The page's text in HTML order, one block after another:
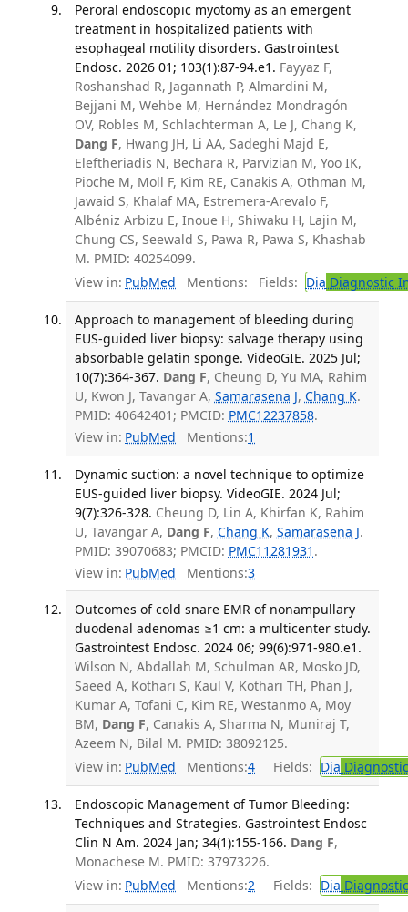
Peroral endoscopic myotomy as an emergent
treatment in hospitalized patients with
esophageal motility disorders. Gastrointest
Endosc. 2026 01; 103(1):87-94.e1. Fayyaz F,
Roshanshad R, Jagannath P, Almardini M,
Bejjani M, Wehbe M, Hernández Mondragón
OV, Robles M, Schlachterman A, Le J, Chang K,
Dang F, Hwang JH, Li AA, Sadeghi Majd E,
Eleftheriadis N, Bechara R, Parvizian M, Yoo IK,
Pioche M, Moll F, Kim RE, Canakis A, Othman M,
Jawaid S, Khalaf MA, Estremera-Arevalo F,
Albéniz Arbizu E, Inoue H, Shiwaku H, Lajin M,
Chung CS, Seewald S, Pawa R, Pawa S, Khashab
M. PMID: 40254099.
View in: PubMed Mentions: Fields: Dia Diagnostic
Approach to management of bleeding during
EUS-guided liver biopsy: salvage therapy using
absorbable gelatin sponge. VideoGIE. 2025 Jul;
10(7):364-367. Dang F, Cheung D, Yu MA, Rahim
U, Kwon J, Tavangar A, Samarasena J, Chang K.
PMID: 40642401; PMCID: PMC12237858.
View in: PubMed Mentions:1
Dynamic suction: a novel technique to optimize
EUS-guided liver biopsy. VideoGIE. 2024 Jul;
9(7):326-328. Cheung D, Lin A, Khirfan K, Rahim
U, Tavangar A, Dang F, Chang K, Samarasena J.
PMID: 39070683; PMCID: PMC11281931 .
View in: PubMed Mentions:3
Outcomes of cold snare EMR of nonampullary
duodenal adenomas ≥1 cm: a multicenter study.
Gastrointest Endosc. 2024 06; 99(6):971-980.e1.
Wilson N, Abdallah M, Schulman AR, Mosko JD,
Saeed A, Kothari S, Kaul V, Kothari TH, Phan J,
Kumar A, Tofani C, Kim RE, Westanmo A, Moy
BM, Dang F, Canakis A, Sharma N, Muniraj T,
Azeem N, Bilal M. PMID: 38092125.
View in: PubMed Mentions:4 Fields: Dia
Endoscopic Management of Tumor Bleeding:
Techniques and Strategies. Gastrointest Endosc
Clin N Am. 2024 Jan; 34(1):155-166. Dang F,
Monachese M. PMID: 37973226.
View in: PubMed Mentions:2 Fields: Dia